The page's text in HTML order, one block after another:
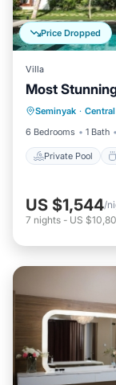
Price Dropped
Villa
Most
Seminyak ·
6 Bedrooms
1 Bath
Private Pool
Pool
US $1,544/
7 nights - US